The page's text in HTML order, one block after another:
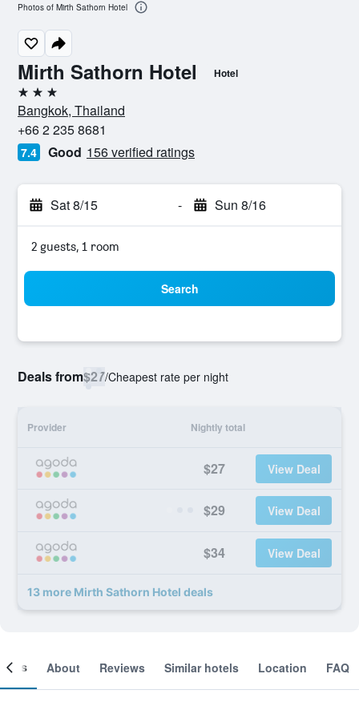
Mirth Sathorn Hotel Hotel
3 stars
Bangkok, Thailand
+66 2 235 8681
7.4 Good 156 verified ratings
Sat 8/15 - Sun 8/16
2 guests, 1 room
Search
Deals from$27/Cheapest rate per night
Provider Nightly total
$27 View Deal
$29 View Deal
$34 View Deal
13 more Mirth Sathorn Hotel deals
Photos of Mirth Sathorn Hotel
About Reviews Similar hotels Location FAQ